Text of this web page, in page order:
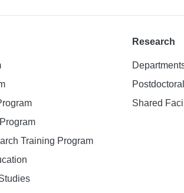
Training Program
Research
Shared